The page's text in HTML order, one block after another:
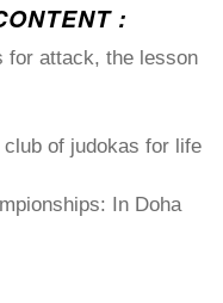
:
for attack, the lesson
of judokas for life
In Doha